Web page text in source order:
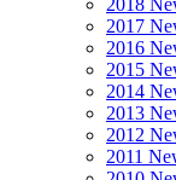
2018
2017
2016
2015
2014
2013
2012
2011